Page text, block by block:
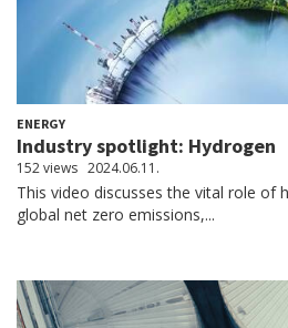
ENERGY
Industry spotlight: Hydrogen
152 views 2024.06.11.
This video discusses the vital role of
global net zero emissions,...